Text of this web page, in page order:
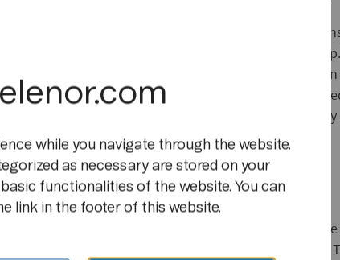
will supply about half of the base station's annual
output of each of the 17 solar cell panels is 160
like the one in Baracska will involve a 2.2 ton
the return on investments for solar energy
but as the price of energy increases, renewable
systems
has gradually switched to what are known as
used by 90 per cent of the transmission stations.
while you navigate through the website.
as necessary are stored on your
functionalities of the website. You can
link in the footer of this website.